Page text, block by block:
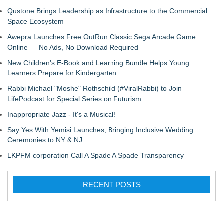
Qustone Brings Leadership as Infrastructure to the Commercial
Space Ecosystem
Awepra Launches Free OutRun Classic Sega Arcade Game
Online — No Ads, No Download Required
New Children's E-Book and Learning Bundle Helps Young
Learners Prepare for Kindergarten
Rabbi Michael "Moshe" Rothschild (#ViralRabbi) to Join
LifePodcast for Special Series on Futurism
Inappropriate Jazz - It's a Musical!
Say Yes With Yemisi Launches, Bringing Inclusive Wedding
Ceremonies to NY & NJ
LKPFM corporation Call A Spade A Spade Transparency
RECENT POSTS